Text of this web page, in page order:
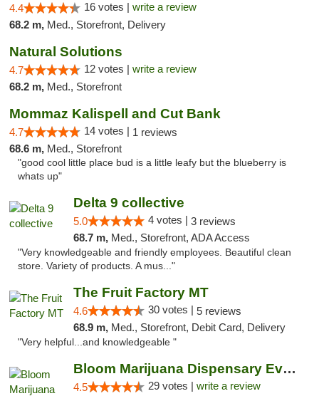
4.4 16 votes | write a review
68.2 m, Med., Storefront, Delivery
Natural Solutions
4.7 12 votes | write a review
68.2 m, Med., Storefront
Mommaz Kalispell and Cut Bank
4.7 14 votes | 1 reviews
68.6 m, Med., Storefront
"good cool little place bud is a little leafy but the blueberry is
whats up"
Delta 9 collective
5.0 4 votes | 3 reviews
68.7 m, Med., Storefront, ADA Access
"Very knowledgeable and friendly employees. Beautiful clean
store. Variety of products. A mus..."
The Fruit Factory MT
4.6 30 votes | 5 reviews
68.9 m, Med., Storefront, Debit Card, Delivery
"Very helpful...and knowledgeable "
Bloom Marijuana Dispensary Evergreen
4.5 29 votes | write a review